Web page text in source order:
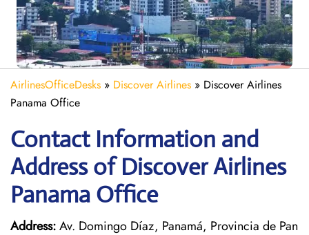
AirlinesOfficeDesks » Discover Airlines » Discover Airlines
Panama Office
Contact Information and
Address of Discover Airlines
Panama Office
Address:Av. Domingo Díaz, Panamá, Provincia de Pan